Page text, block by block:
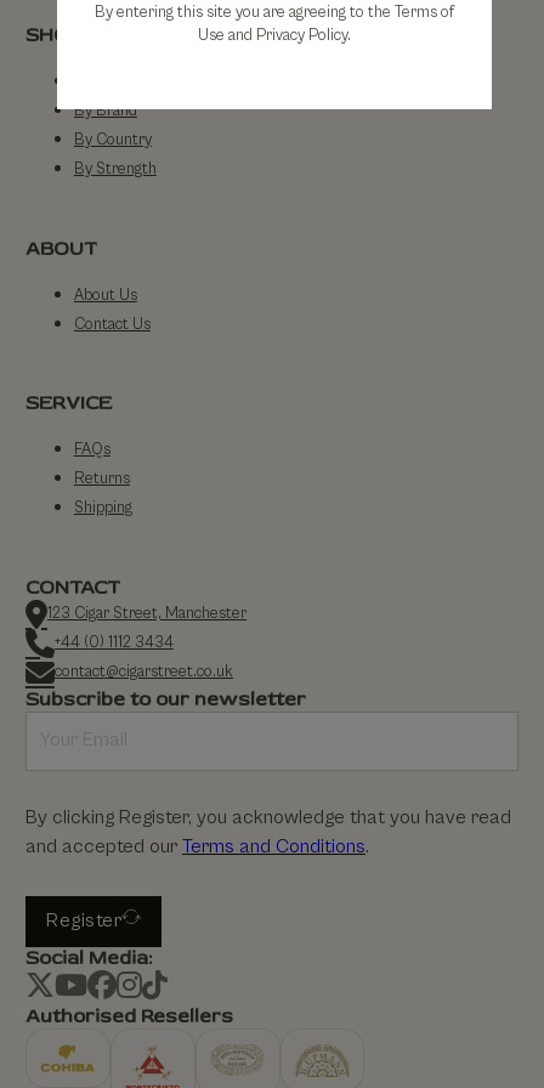
SHOP
By Brand
By Country
By Strength
ABOUT
About Us
Contact Us
SERVICE
FAQs
Returns
Shipping
CONTACT
123 Cigar Street, Manchester
+44 (0) 1112 3434
contact@cigarstreet.co.uk
Subscribe to our newsletter
By clicking Register, you acknowledge that you have read
and accepted our Terms and Conditions.
Register
Social Media:
Authorised Resellers
By entering this site you are agreeing to the Terms of
Use and Privacy Policy.